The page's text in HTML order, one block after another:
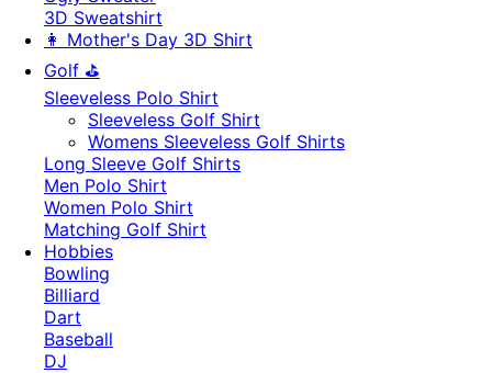
3D Sweatshirt
👩 Mother's Day 3D Shirt
Golf ⛳
Sleeveless Polo Shirt
​Sleeveless Golf Shirt​
Womens Sleeveless Golf Shirts​
Long Sleeve Golf Shirts​
Men Polo Shirt
Women Polo Shirt
Matching Golf Shirt​
Hobbies
Bowling
Billiard
Dart
Baseball
DJ